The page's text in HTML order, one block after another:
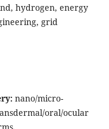
hydrogen, energy
grid
nano/micro-
oral/ocular